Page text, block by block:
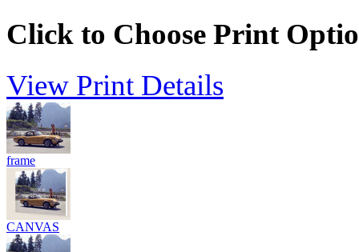
Click to Choose Print
View Print Details
frame
CANVAS